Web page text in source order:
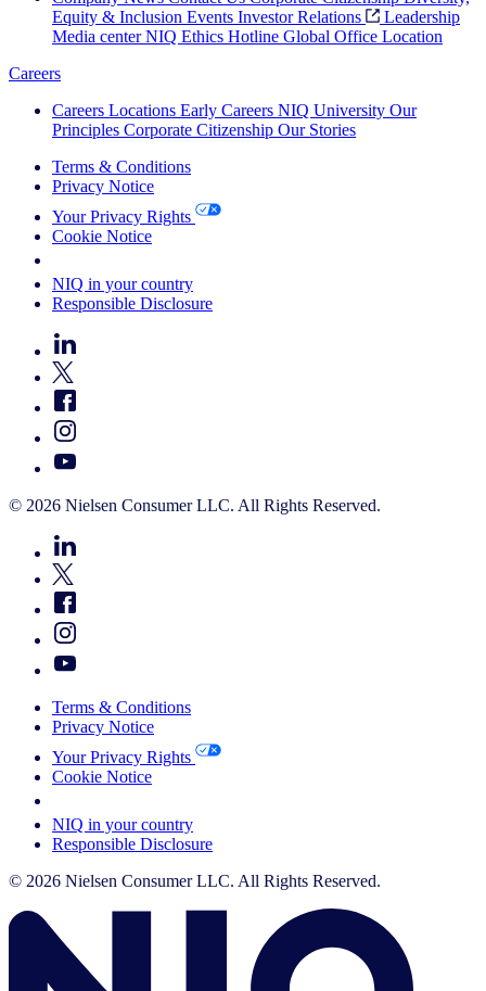
Equity & Inclusion Events Investor Relations
Leadership
Media center NIQ Ethics Hotline Global Office Location
Careers
Careers Locations Early Careers NIQ University Our
Principles Corporate Citizenship Our Stories
Terms & Conditions
Privacy Notice
Your Privacy Rights
Cookie Notice
NIQ in your country
Responsible Disclosure
© 2026 Nielsen Consumer LLC. All Rights Reserved.
Terms & Conditions
Privacy Notice
Your Privacy Rights
Cookie Notice
NIQ in your country
Responsible Disclosure
© 2026 Nielsen Consumer LLC. All Rights Reserved.